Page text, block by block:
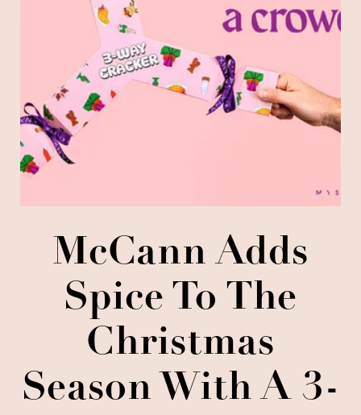
McCann Adds
Spice To The
Christmas
Season With A 3-